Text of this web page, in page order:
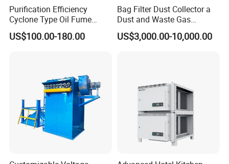
easy installation.
extinguishing media: water and dry powder.
Purification Efficiency
Cyclone Type Oil Fume
Purifier, 12000m³/H for
Large Canteen
US$100.00-180.00
Bag Filter Dust Collector a
Dust and Waste Gas
Treatment Equipment
Suitable for Cement Plants
US$3,000.00-10,000.00